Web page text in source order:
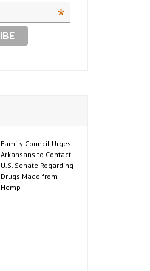
*
Family Council Urges
Arkansans to Contact
U.S. Senate Regarding
Drugs Made from
Hemp